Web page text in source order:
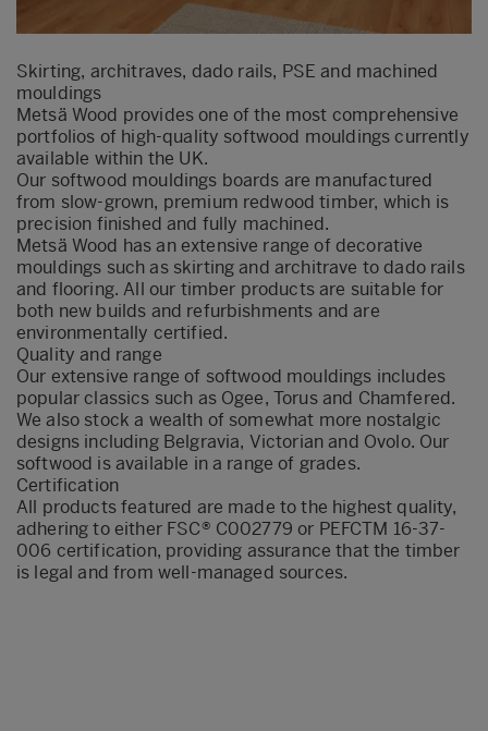
Skirting, architraves, dado rails, PSE and machined
mouldings
Metsä Wood provides one of the most comprehensive
portfolios of high-quality softwood mouldings currently
available within the UK.
Our softwood mouldings boards are manufactured
from slow-grown, premium redwood timber, which is
precision finished and fully machined.
Metsä Wood has an extensive range of decorative
mouldings such as skirting and architrave to dado rails
and flooring. All our timber products are suitable for
both new builds and refurbishments and are
environmentally certified.
Quality and range
Our extensive range of softwood mouldings includes
popular classics such as Ogee, Torus and Chamfered.
We also stock a wealth of somewhat more nostalgic
designs including Belgravia, Victorian and Ovolo. Our
softwood is available in a range of grades.
Certification
All products featured are made to the highest quality,
adhering to either FSC® C002779 or PEFCTM 16-37-
006 certification, providing assurance that the timber
is legal and from well-managed sources.